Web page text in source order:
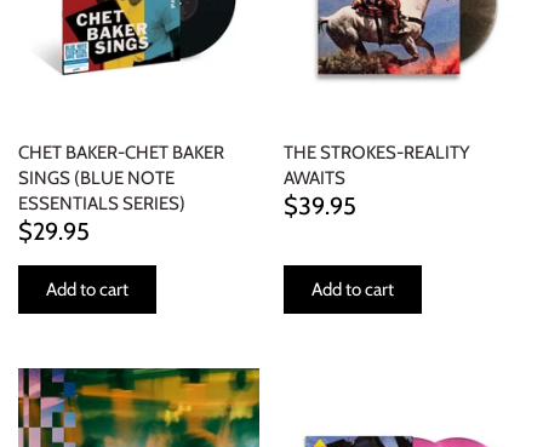
CHET BAKER-CHET BAKER
SINGS (BLUE NOTE
ESSENTIALS SERIES)
$29.95
Add to cart
THE STROKES-REALITY
AWAITS
$39.95
Add to cart